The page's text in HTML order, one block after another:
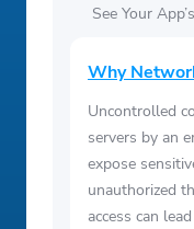
See Your
Why
Uncontrolled
servers by an
expose
unauthorized
access can